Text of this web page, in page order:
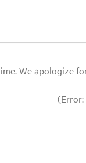
We apologize